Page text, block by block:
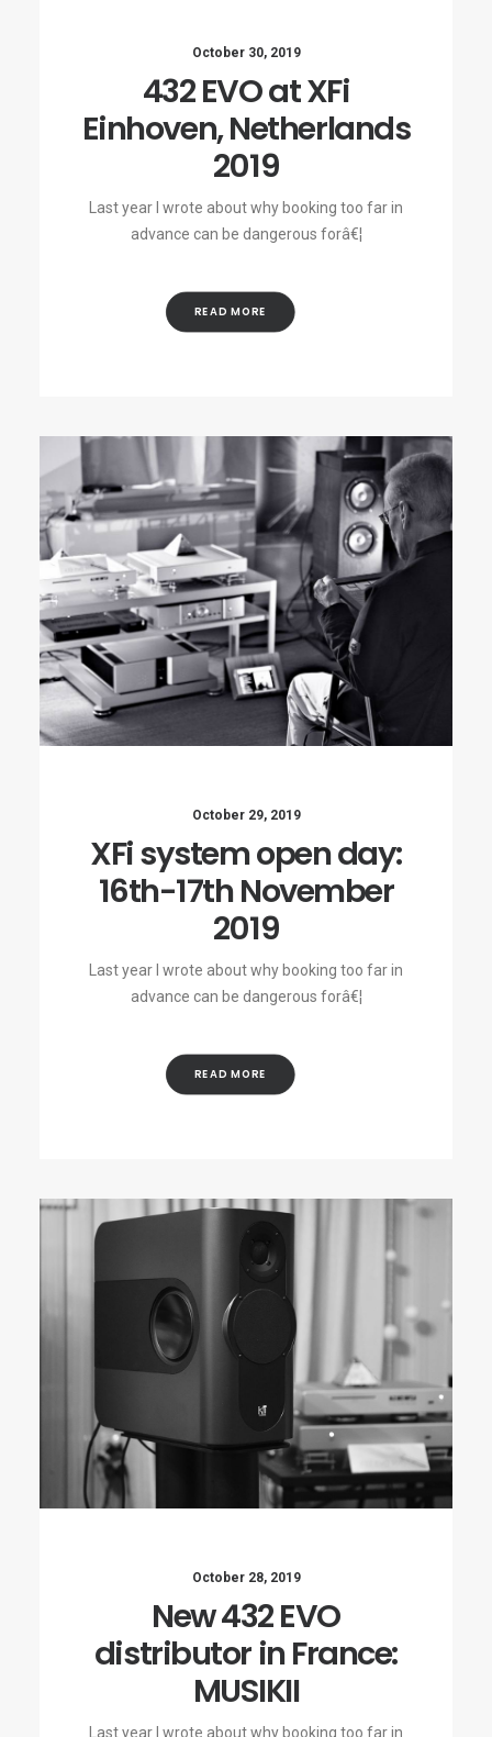
October 30, 2019
432 EVO at XFi
Einhoven, Netherlands
2019
Last year I wrote about why booking too far in
advance can be dangerous forâ€¦
READ MORE
October 29, 2019
XFi system open day:
16th-17th November
2019
Last year I wrote about why booking too far in
advance can be dangerous forâ€¦
READ MORE
October 28, 2019
New 432 EVO
distributor in France:
MUSIKII
Last year I wrote about why booking too far in